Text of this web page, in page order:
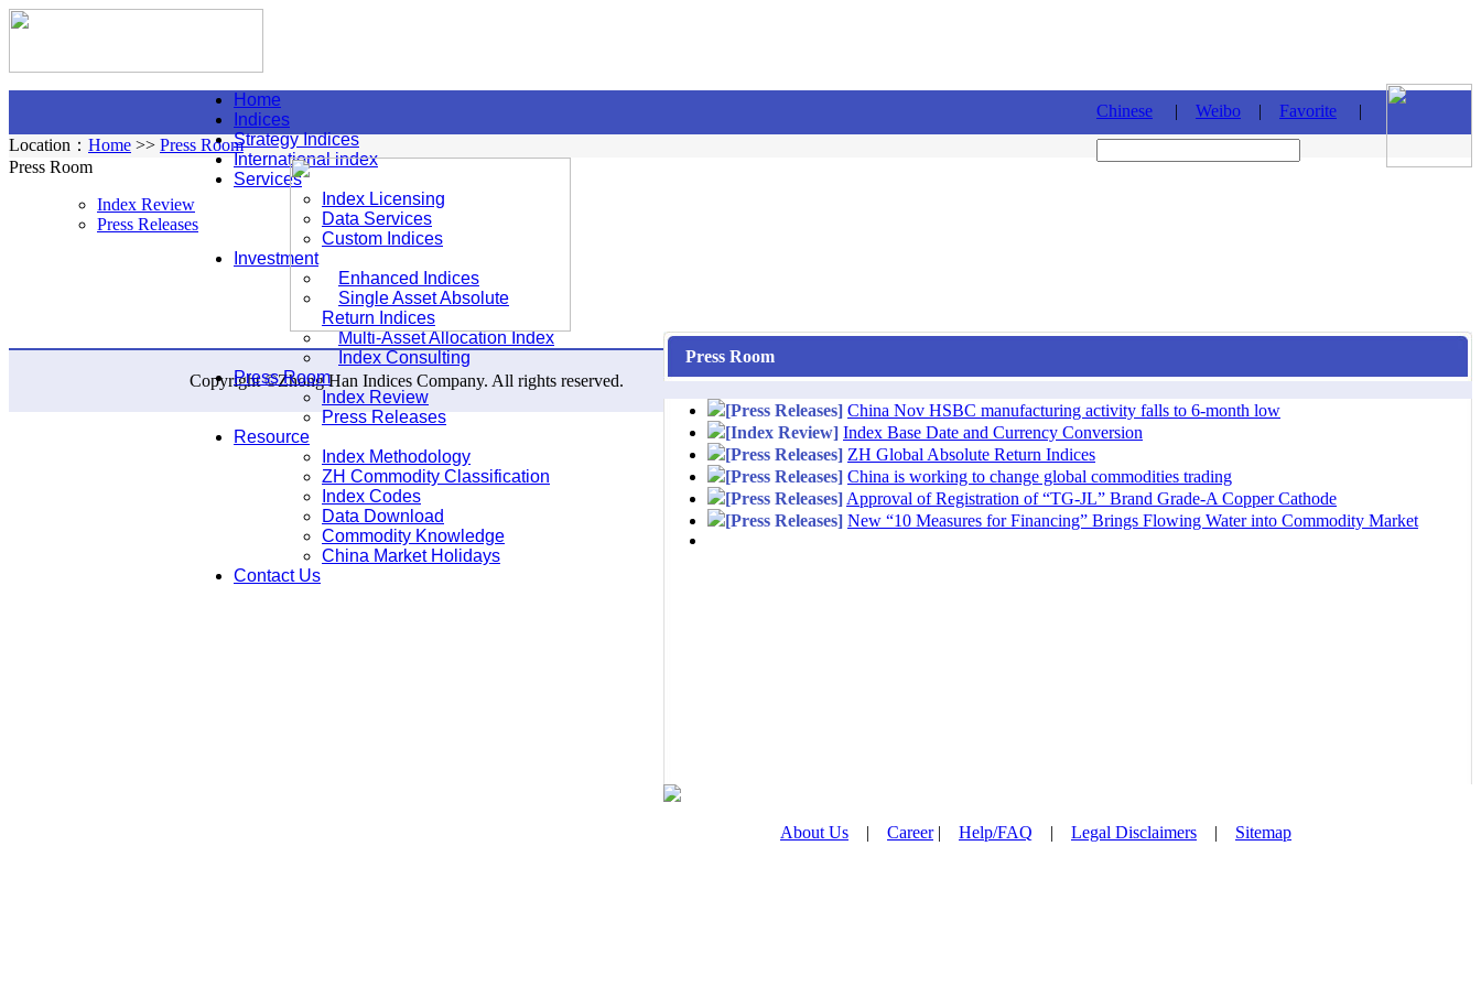
Chinese | Weibo | Favorite |
Home
Indices
Strategy Indices
International index
Services
Index Licensing
Data Services
Custom Indices
Investment
Enhanced Indices
Single Asset Absolute
Return Indices
Multi-Asset Allocation Index
Index Consulting
Press Room
Index Review
Press Releases
Resource
Index Methodology
ZH Commodity Classification
Index Codes
Data Download
Commodity Knowledge
China Market Holidays
Contact Us
Location： Home >> Press Room
Press Room
Index Review
Press Releases
Press Room
[Press Releases] China Nov HSBC manufacturing activity falls to 6-month low
[Index Review] Index Base Date and Currency Conversion
[Press Releases] ZH Global Absolute Return Indices
[Press Releases] China is working to change global commodities trading
[Press Releases] Approval of Registration of “TG-JL” Brand Grade-A Copper Cathode
[Press Releases] New “10 Measures for Financing” Brings Flowing Water into Commodity Market
Copyright ©Zhong Han Indices Company. All rights reserved.
About Us | Career| Help/FAQ | Legal Disclaimers | Sitemap